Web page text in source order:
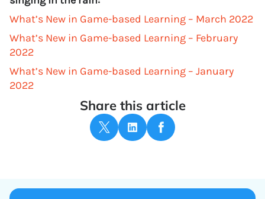
What’s New in Game-based Learning – March 2022
What’s New in Game-based Learning – February
2022
What’s New in Game-based Learning – January
2022
Share this article